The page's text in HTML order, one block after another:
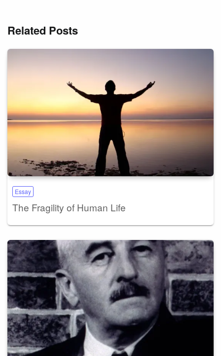
Related Posts
Essay
The Fragility of Human Life